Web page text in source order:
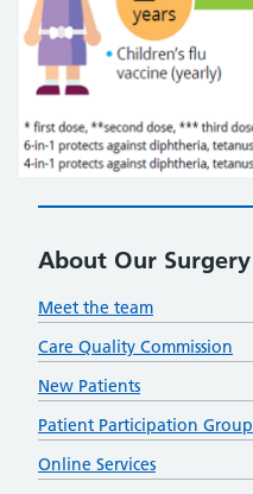
About Our Surgery
Meet the team
Care Quality Commission
New Patients
Patient Participation Group
Online Services